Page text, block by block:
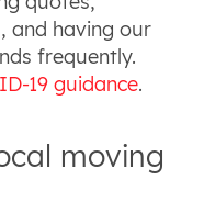
and having our
frequently.
19 guidance.
moving